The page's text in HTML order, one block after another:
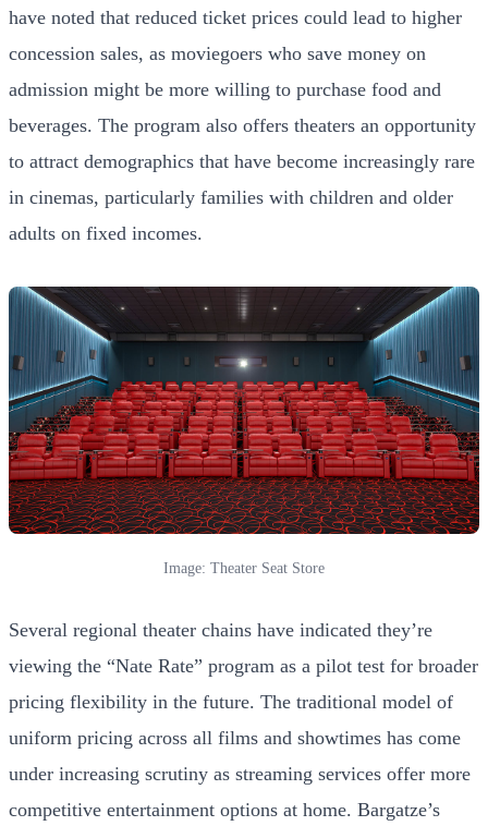
have noted that reduced ticket prices could lead to higher
concession sales, as moviegoers who save money on
admission might be more willing to purchase food and
beverages. The program also offers theaters an opportunity
to attract demographics that have become increasingly rare
in cinemas, particularly families with children and older
adults on fixed incomes.
Image: Theater Seat Store
Several regional theater chains have indicated they’re
viewing the “Nate Rate” program as a pilot test for broader
pricing flexibility in the future. The traditional model of
uniform pricing across all films and showtimes has come
under increasing scrutiny as streaming services offer more
competitive entertainment options at home. Bargatze’s